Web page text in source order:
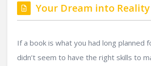
Your Dream into Reality
If a book is what you had long planned
didn’t seem to have the right skills to